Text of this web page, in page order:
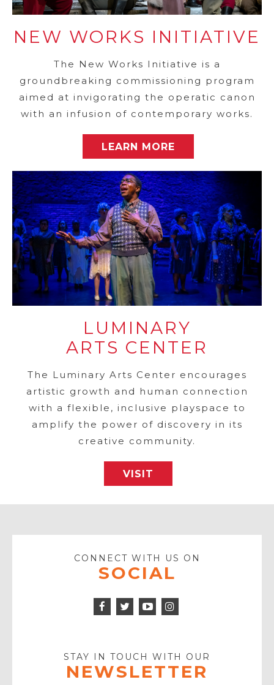
NEW WORKS INITIATIVE
The New Works Initiative is a
groundbreaking commissioning program
aimed at invigorating the operatic canon
with an infusion of contemporary works.
LEARN MORE
LUMINARY
ARTS CENTER
The Luminary Arts Center encourages
artistic growth and human connection
with a flexible, inclusive playspace to
amplify the power of discovery in its
creative community.
VISIT
CONNECT WITH US ON
SOCIAL
Facebook
Twitter
Icon
STAY IN TOUCH WITH OUR
NEWSLETTER